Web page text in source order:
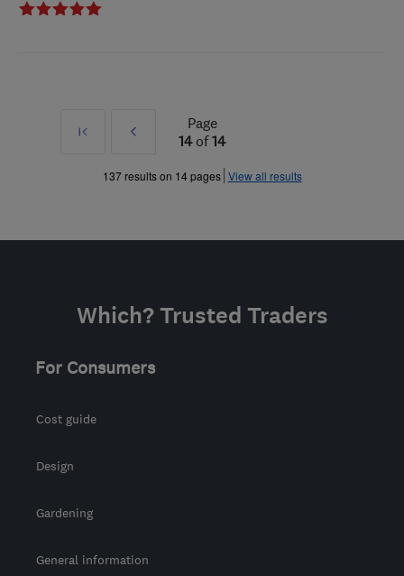
First
Prev
»
Page
14of14
137 results on 14 pages View all results
Which? Trusted Traders
For Consumers
Cost guide
Design
Gardening
General information